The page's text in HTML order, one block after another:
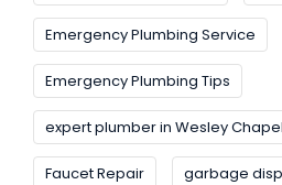
Emergency Plumbing Service
Emergency Plumbing Tips
expert plumber in Wesley Chapel
Faucet Repair garbage